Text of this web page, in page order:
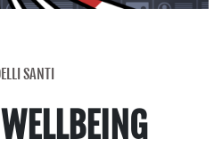
SANTI